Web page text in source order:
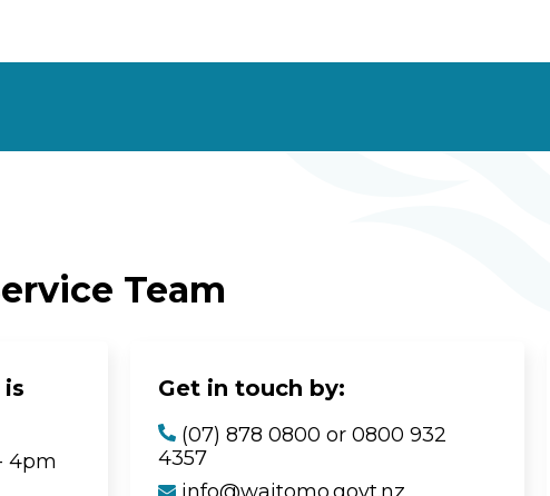
Team
4pm
Get in touch by:
(07) 878 0800 or 0800 932
4357